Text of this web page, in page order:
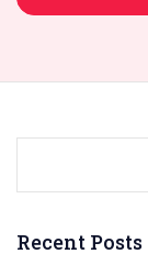
Recent Posts